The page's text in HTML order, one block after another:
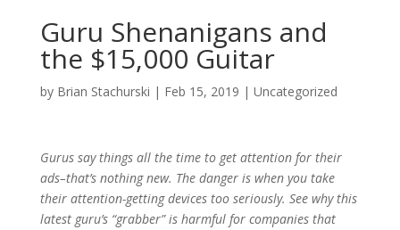
Guru Shenanigans and
the $15,000 Guitar
by Brian Stachurski | Feb 15, 2019 | Uncategorized
Gurus say things all the time to get attention for their
ads–that’s nothing new. The danger is when you take
their attention-getting devices too seriously. See why this
latest guru’s “grabber” is harmful for companies that